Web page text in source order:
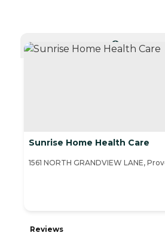
CURRENTLY
Sunrise Home Health Care
1561 NORTH GRANDVIEW LANE,
Reviews